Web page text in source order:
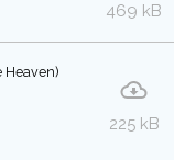
469 kB
Heaven)
225 kB